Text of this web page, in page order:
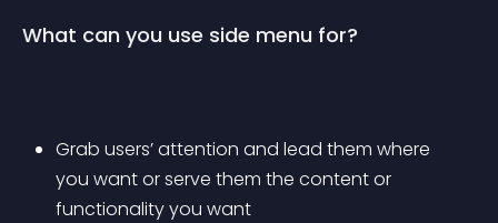
What can you use side menu for?
Grab users’ attention and lead them where
you want or serve them the content or
functionality you want